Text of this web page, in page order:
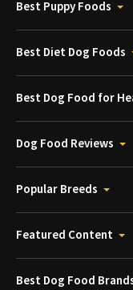
Best Puppy Foods
Best Diet Dog Foods
Best Dog Food for
Dog Food Reviews
Popular Breeds
Featured Content
Best Dog Food